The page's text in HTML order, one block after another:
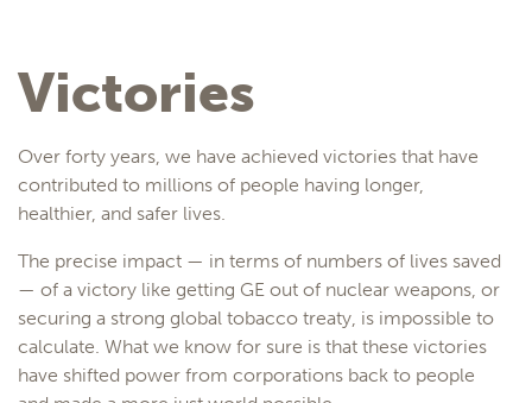
Victories
Over forty years, we have achieved victories that have
contributed to millions of people having longer,
healthier, and safer lives.
The precise impact — in terms of numbers of lives saved
— of a victory like getting GE out of nuclear weapons, or
securing a strong global tobacco treaty, is impossible to
calculate. What we know for sure is that these victories
have shifted power from corporations back to people